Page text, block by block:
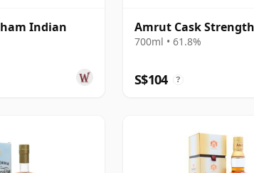
Indian
Amrut Cask Strength
700ml • 61.8%
S$104 ?